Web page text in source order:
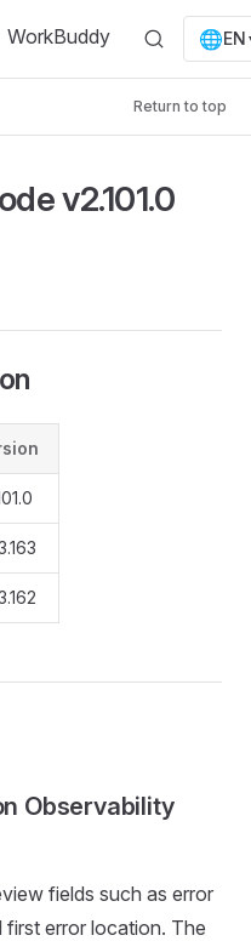
WorkBuddy 🌐EN
Return to top
v2.101.0
Observability
fields such as error
first error location. The